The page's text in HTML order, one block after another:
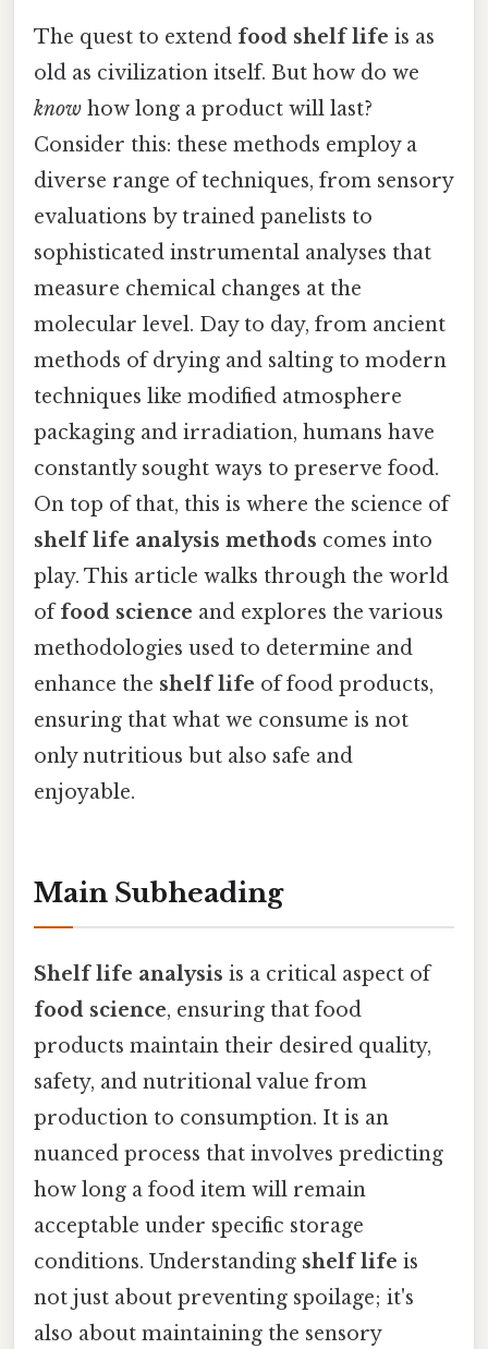
The quest to extend food shelf life is as
old as civilization itself. But how do we
know how long a product will last?
Consider this: these methods employ a
diverse range of techniques, from sensory
evaluations by trained panelists to
sophisticated instrumental analyses that
measure chemical changes at the
molecular level. Day to day, from ancient
methods of drying and salting to modern
techniques like modified atmosphere
packaging and irradiation, humans have
constantly sought ways to preserve food.
On top of that, this is where the science of
shelf life analysis methods comes into
play. This article walks through the world
offood science and explores the various
methodologies used to determine and
enhance the shelf life of food products,
ensuring that what we consume is not
only nutritious but also safe and
enjoyable.
Main Subheading
Shelf life analysis is a critical aspect of
food science, ensuring that food
products maintain their desired quality,
safety, and nutritional value from
production to consumption. It is an
nuanced process that involves predicting
how long a food item will remain
acceptable under specific storage
conditions. Understanding shelf life is
not just about preventing spoilage; it's
also about maintaining the sensory